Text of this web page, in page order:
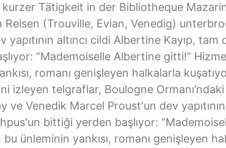
Tätigkeit in der Bibliotheque
Reisen (Trouville, Evian, Venedig)
altıncı cildi Albertine Kayıp, tam
“Mademoiselle Albertine gitti!”
romanı genişleyen halkalarla
izleyen telgraflar, Boulogne Ormanı’ndaki
ve Venedik Marcel Proust'un dev yapıtının
bittiği yerden başlıyor:
ünleminin yankısı, romanı genişleyen